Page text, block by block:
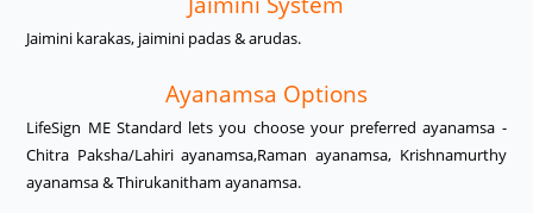
Jaimini karakas, jaimini padas & arudas.
Ayanamsa Options
LifeSign ME Standard lets you choose your preferred ayanamsa -
Chitra Paksha/Lahiri ayanamsa,Raman ayanamsa, Krishnamurthy
ayanamsa & Thirukanitham ayanamsa.